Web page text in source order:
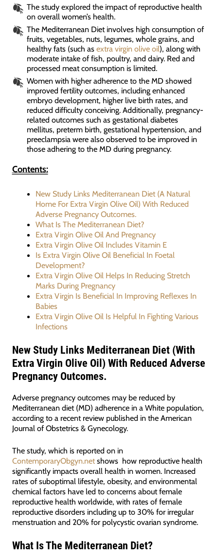
The study explored the impact of reproductive health
on overall women’s health.
The Mediterranean Diet involves high consumption of
fruits, vegetables, nuts, legumes, whole grains, and
healthy fats (such asextra virgin olive oil), along with
moderate intake of fish, poultry, and dairy. Red and
processed meat consumption is limited.
Women with higher adherence to the MD showed
improved fertility outcomes, including enhanced
embryo development, higher live birth rates, and
reduced difficulty conceiving. Additionally, pregnancy-
related outcomes such as gestational diabetes
mellitus, preterm birth, gestational hypertension, and
preeclampsia were also observed to be improved in
those adhering to the MD during pregnancy.
Contents:
New Study Links Mediterranean Diet (A Natural
Home For Extra Virgin Olive Oil) With Reduced
Adverse Pregnancy Outcomes.
What Is The Mediterranean Diet?
Extra Virgin Olive Oil And Pregnancy
Extra Virgin Olive Oil Includes Vitamin E
Is Extra Virgin Olive Oil Beneficial In Foetal
Development?
Extra Virgin Olive Oil Helps In Reducing Stretch
Marks During Pregnancy
Extra Virgin Is Beneficial In Improving Reflexes In
Babies
Extra Virgin Olive Oil Is Helpful In Fighting Various
Infections
New Study Links Mediterranean Diet (With
Extra Virgin Olive Oil) With Reduced Adverse
Pregnancy Outcomes.
Adverse pregnancy outcomes may be reduced by
Mediterranean diet (MD) adherence in a White population,
according to a recent review published in the American
Journal of Obstetrics & Gynecology.
The study, which is reported on in
ContemporaryObgyn.netshows how reproductive health
significantly impacts overall health in women. Increased
rates of suboptimal lifestyle, obesity, and environmental
chemical factors have led to concerns about female
reproductive health worldwide, with rates of female
reproductive disorders including up to 30% for irregular
menstruation and 20% for polycystic ovarian syndrome.
What Is The Mediterranean Diet?